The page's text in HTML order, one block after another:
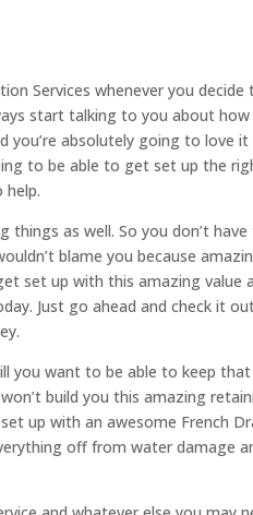
Services whenever you decide
start talking to you about
absolutely going to love
to be able to get set up the
help.
things as well. So you don’t
blame you because
set up with this amazing value
Just go ahead and check it
you want to be able to keep
build you this amazing
up with an awesome French
off from water damage